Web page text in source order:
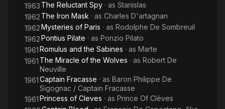
1963 The Reluctant Spy · as Stanislas
1962 The Iron Mask · as Charles D'artagnan
1962Mysteries of Paris · as Rodolphe De Sombreuil
1962Pontius Pilate · as Ponzio Pilato
1961Romulus and the Sabines · as Marte
1961 The Miracle of the Wolves · as Robert De
Neuville
1961Captain Fracasse · as Baron Philippe De
Sigognac / Captain Fracasse
1961Princess of Cleves · as Prince Of Clèves